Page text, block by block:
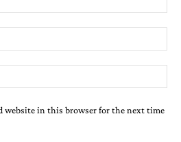
website in this browser for the next time